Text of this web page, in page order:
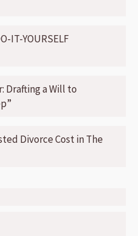
IT-YOURSELF
Drafting a Will to
Divorce Cost in The